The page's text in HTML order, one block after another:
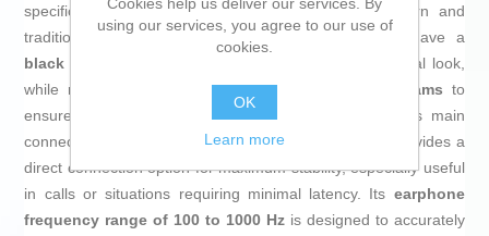
specifically USB-A, making it suitable for both modern and
traditional environments. Made of
, they have a
black finish
that combines durability with a professional look,
while maintaining a lightweight design of only
120 grams to
ensure comfort during long use sessions. Although its main
connectivity technology is wired , its2.4-meter cable
provides a
direct connection option for maximum stability, especially useful
in calls or situations requiring minimal latency. Its earphone
frequency range of 100 to 1000 Hzis designed to accurately
using our services, you agree to our use of
cookies.
OK
Learn more